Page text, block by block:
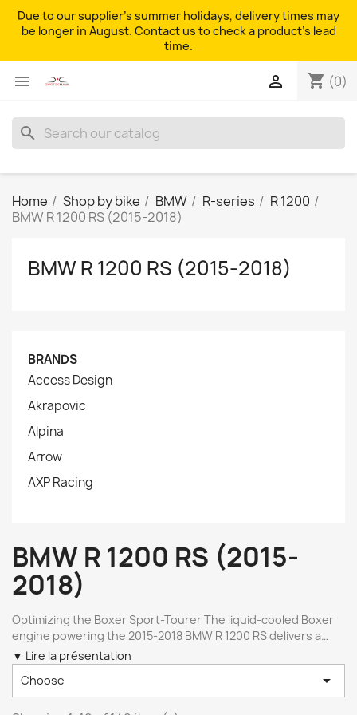
Due to our supplier's summer holidays, delivery times may
be longer in August. Contact us to check a product's lead
time.
 shopping_cart (0)

search
Home Shop by bike BMW R-series
R 1200
BMW R 1200 RS (2015-2018)
BMW R 1200 RS (2015-2018)
BRANDS
Access Design
Akrapovic
Alpina
Arrow
AXP Racing
BMW R 1200 RS (2015-
2018)
Optimizing the Boxer Sport-Tourer The liquid-cooled Boxer
engine powering the 2015-2018 BMW R 1200 RS delivers a
versatile balance of long-distance torque and dynamic agility.
To refine this platform, upgrading specific areas like exhaust
flow, ergonomics, and structural armor helps extract its true
capabilities. High-grade aftermarket components ensure
▼ Lire la présentation
Choose
